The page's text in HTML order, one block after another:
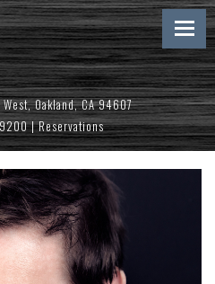
Oakland, CA 94607
|Reservations